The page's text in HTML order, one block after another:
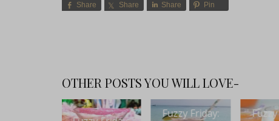
Share Share Share Pin
OTHER POSTS YOU WILL LOVE-
Fuzzy Friday:
Fuzzy Friday: